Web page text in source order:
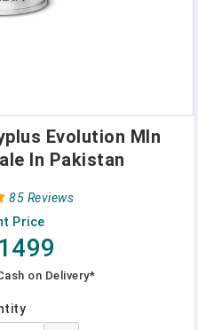
Evolution MIn
In Pakistan
85 Reviews
Price
on Delivery*